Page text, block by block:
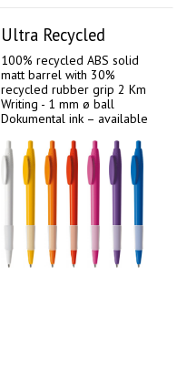
Ultra Recycled
100% recycled ABS solid
matt barrel with 30%
recycled rubber grip 2 Km
Writing - 1 mm ø ball
Dokumental ink – available